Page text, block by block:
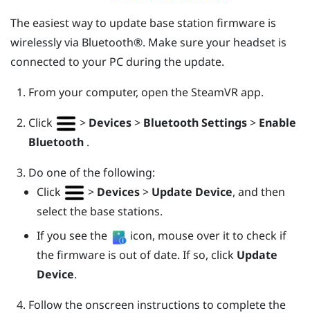
The easiest way to update base station firmware is
wirelessly via Bluetooth®. Make sure your headset is
connected to your PC during the update.
From your computer, open theSteamVRapp.
Click
> Devices> Bluetooth Settings> Enable
Bluetooth .
Do one of the following:
Click
> Devices> Update Device, and then
select the base stations.
If you see the
icon, mouse over it to check if
the firmware is out of date. If so, click Update
Device.
Follow the onscreen instructions to complete the